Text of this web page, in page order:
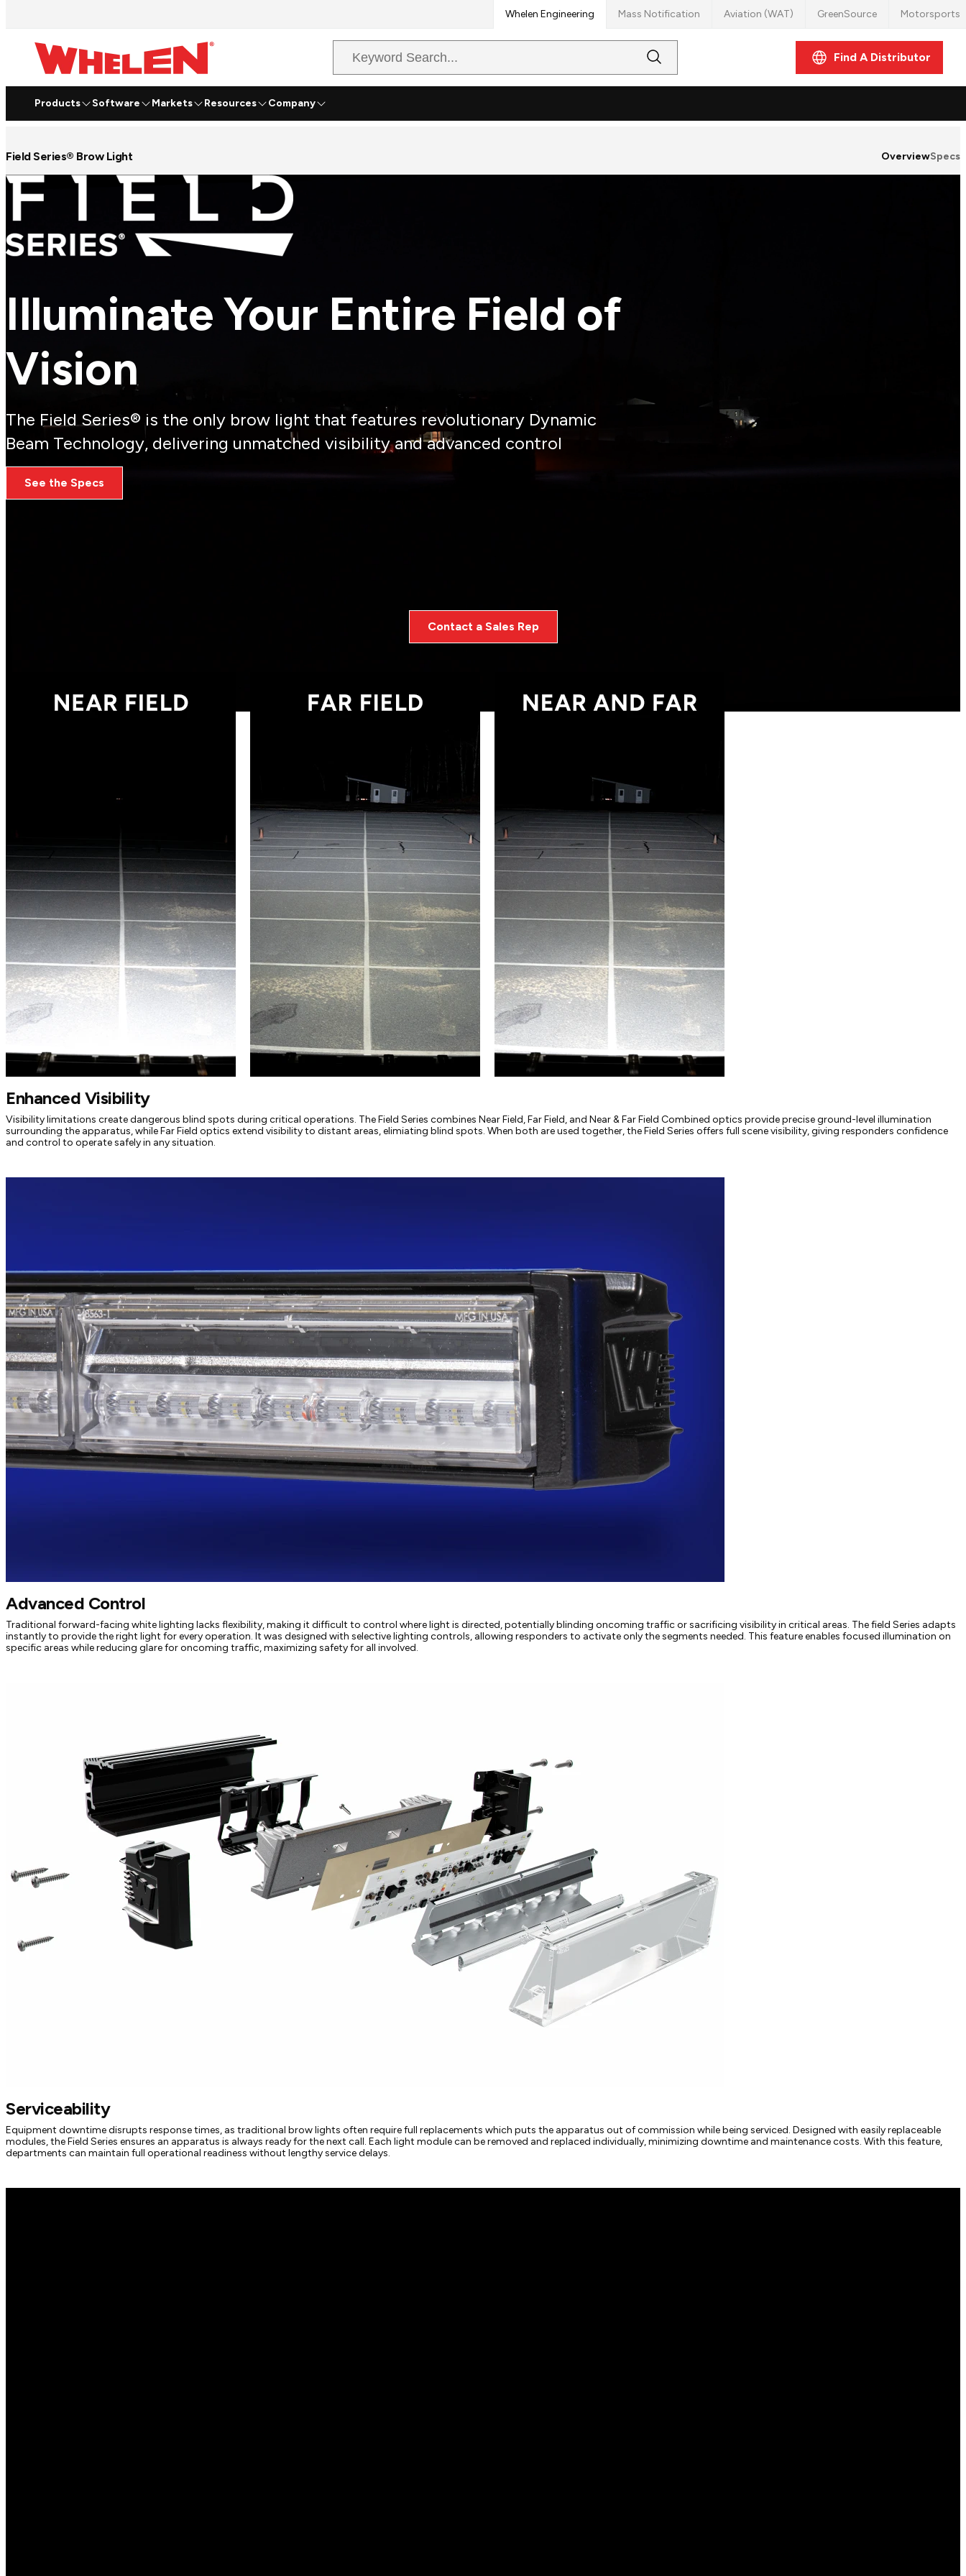
Whelen Engineering Mass Notification Aviation (WAT) GreenSource Motorsports
Search
Query
Submit
Find A Distributor
Products Software Markets Resources Company
Field Series® Brow Light OverviewSpecs
Illuminate Your Entire Field of
Vision
The Field Series® is the only brow light that features revolutionary Dynamic
Beam Technology, delivering unmatched visibility and advanced control
See the Specs
Contact a Sales Rep
Enhanced Visibility
Visibility limitations create dangerous blind spots during critical operations. The Field Series combines Near Field, Far Field, and Near & Far Field Combined optics provide precise ground-level illumination
surrounding the apparatus, while Far Field optics extend visibility to distant areas, elimiating blind spots. When both are used together, the Field Series offers full scene visibility, giving responders confidence
and control to operate safely in any situation.
Advanced Control
Traditional forward-facing white lighting lacks flexibility, making it difficult to control where light is directed, potentially blinding oncoming traffic or sacrificing visibility in critical areas. The field Series adapts
instantly to provide the right light for every operation. It was designed with selective lighting controls, allowing responders to activate only the segments needed. This feature enables focused illumination on
specific areas while reducing glare for oncoming traffic, maximizing safety for all involved.
Serviceability
Equipment downtime disrupts response times, as traditional brow lights often require full replacements which puts the apparatus out of commission while being serviced. Designed with easily replaceable
modules, the Field Series ensures an apparatus is always ready for the next call. Each light module can be removed and replaced individually, minimizing downtime and maintenance costs. With this feature,
departments can maintain full operational readiness without lengthy service delays.